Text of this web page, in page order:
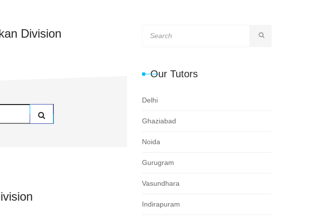
Division
Our Tutors
Delhi
Ghaziabad
Noida
Gurugram
Vasundhara
Indirapuram